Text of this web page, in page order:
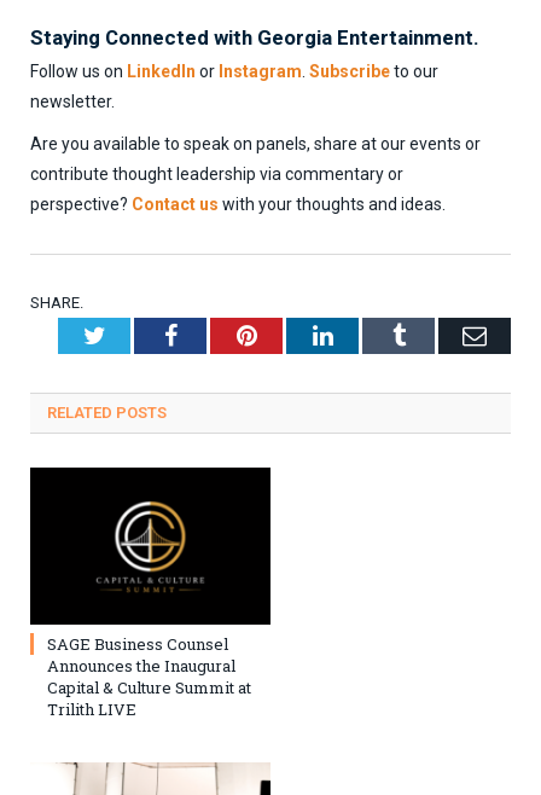
Staying Connected with Georgia Entertainment.
Follow us on LinkedIn or Instagram Subscribeto our
newsletter.
Are you available to speak on panels, share at our events or
contribute thought leadership via commentary or
perspective? Contact us with your thoughts and ideas.
SHARE.
TwitterFacebookPinterestLinkedInTumblr
RELATED POSTS
SAGE Business Counsel
Announces the Inaugural
Capital & Culture Summit at
Trilith LIVE